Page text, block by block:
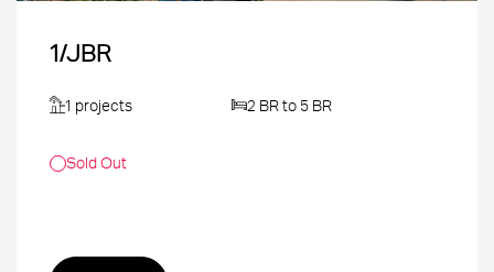
1/JBR
1 projects 2 BR to 5 BR
Sold Out